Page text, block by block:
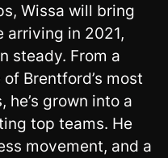
Wissa will bring
arriving in 2021,
steady. From a
Brentford’s most
grown into a
top teams. He
movement, and a